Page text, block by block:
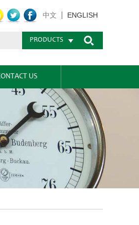
中文 ENGLISH
PRODUCTS
US